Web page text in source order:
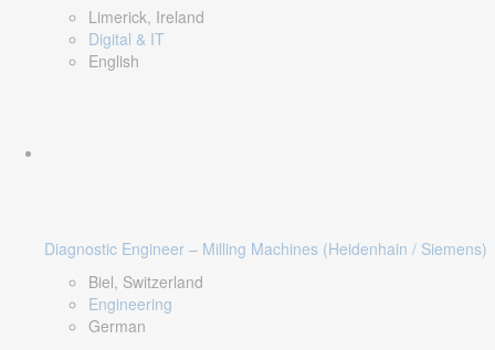
Limerick, Ireland
Digital & IT
English
Diagnostic Engineer – Milling Machines (Heidenhain / Siemens)
Biel, Switzerland
Engineering
German